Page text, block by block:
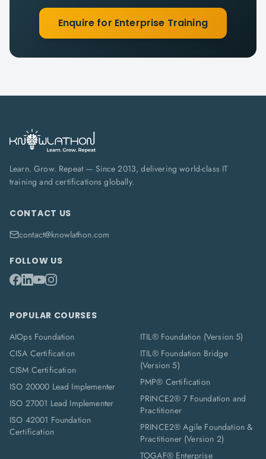
Enquire for Enterprise Training
Learn. Grow. Repeat — Since 2013, delivering world-class IT
training and certifications globally.
CONTACT US
contact@knowlathon.com
FOLLOW US
POPULAR COURSES
AIOps Foundation
CISA Certification
CISM Certification
ISO 20000 Lead Implementer
ISO 27001 Lead Implementer
ISO 42001 Foundation
Certification
ITIL® Foundation (Version 5)
ITIL® Foundation Bridge
(Version 5)
PMP® Certification
PRINCE2® 7 Foundation and
Practitioner
PRINCE2® Agile Foundation &
Practitioner (Version 2)
TOGAF® Enterprise